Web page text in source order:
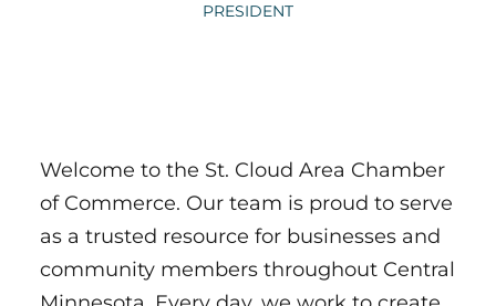
PRESIDENT
Welcome to the St. Cloud Area Chamber
of Commerce. Our team is proud to serve
as a trusted resource for businesses and
community members throughout Central